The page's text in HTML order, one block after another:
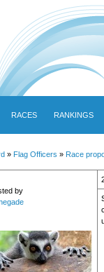
RACES RANKINGS
» Flag Officers » Race
by